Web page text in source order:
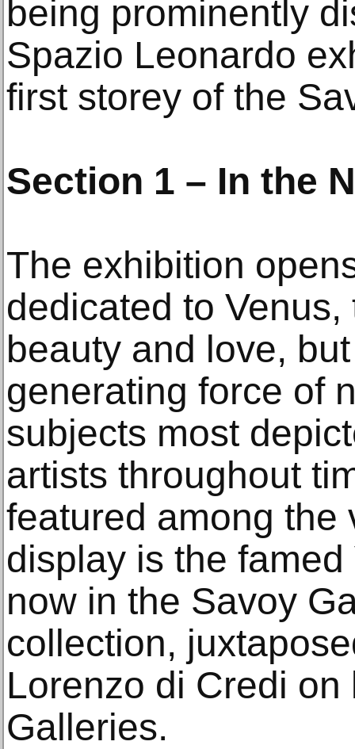
being prominently
Spazio Leonardo
first storey of the
Section 1 – In the
The exhibition
dedicated to
beauty and love,
generating force of
subjects most
artists throughout
featured among the
display is the
now in the Savoy
collection,
Lorenzo di Credi
Galleries.